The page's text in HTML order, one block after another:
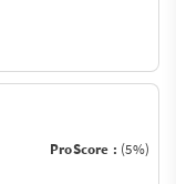
ProScore : (5%)